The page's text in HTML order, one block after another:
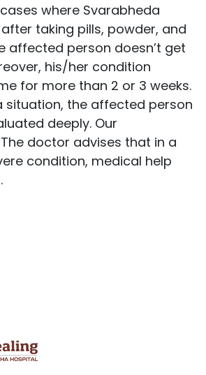
where Svarabheda
taking pills, powder, and
affected person doesn’t get
his/her condition
for more than 2 or 3 weeks.
situation, the affected person
deeply. Our
doctor advises that in a
condition, medical help